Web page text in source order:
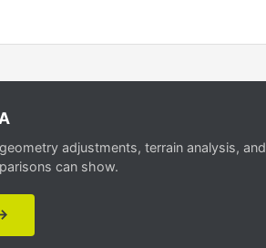
adjustments, terrain analysis, and
can show.